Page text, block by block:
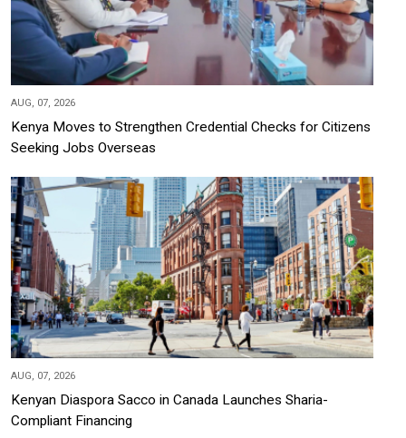
AUG, 07, 2026
Kenya Moves to Strengthen Credential Checks for Citizens
Seeking Jobs Overseas
AUG, 07, 2026
Kenyan Diaspora Sacco in Canada Launches Sharia-
Compliant Financing